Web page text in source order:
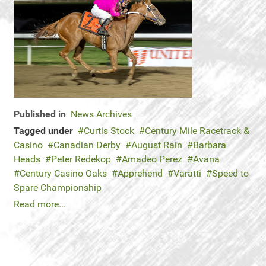
Published in News Archives
Tagged under
Curtis Stock
Century Mile Racetrack &
Casino
Canadian Derby August Rain
Barbara
Heads
Peter Redekop Amadeo Perez
Avana
Century Casino Oaks
Apprehend Varatti
Speed to
Spare Championship
Read more...